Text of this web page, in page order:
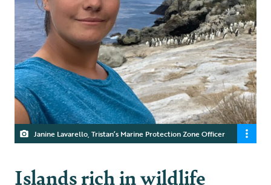
Janine Lavarello, Tristan’s Marine Protection Zone Officer
Islands rich in wildlife